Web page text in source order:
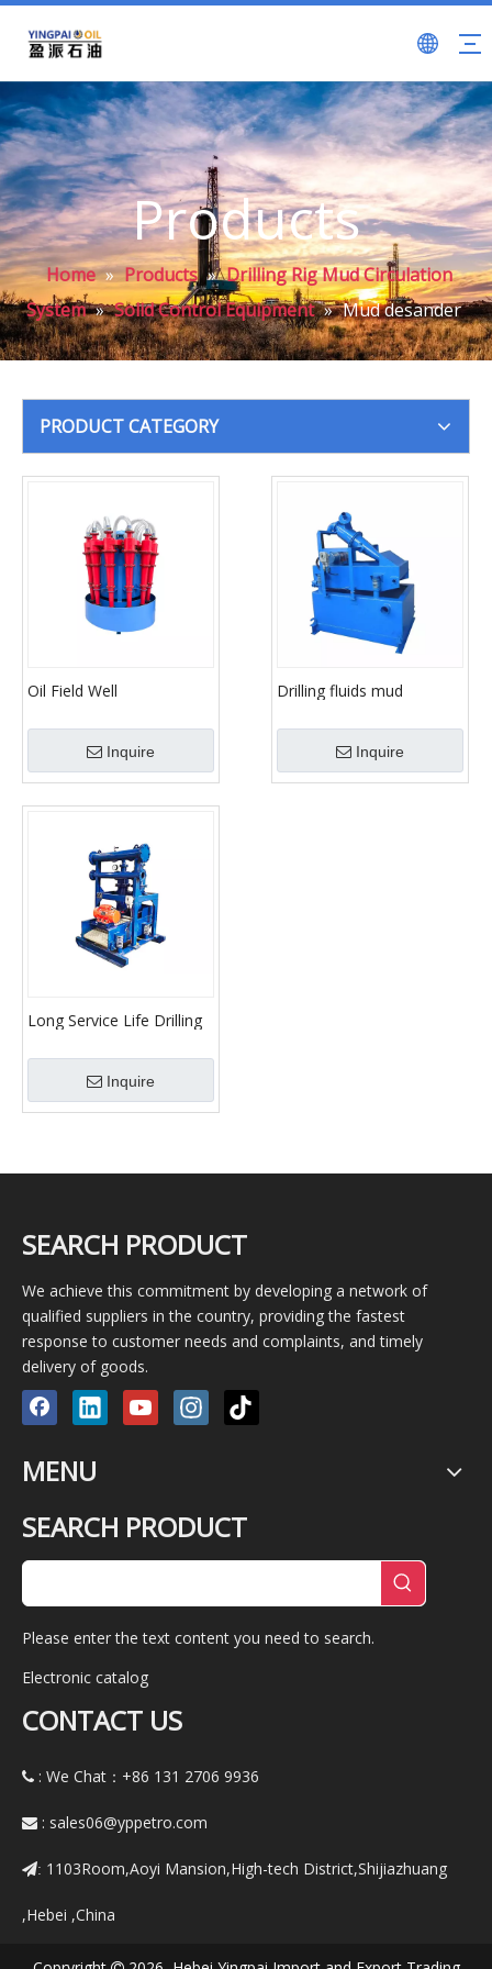
Products
Home » Products » Drilling Rig Mud Circulation
System » Solid Control Equipment » Mud desander
PRODUCT CATEGORY
Oil Field Well
Desander
Inquire
Drilling fluids mud
hydrocyclone cyclones
Inquire
Long Service Life Drilling
Motor Desander
Inquire
SEARCH PRODUCT
We achieve this commitment by developing a network of
qualified suppliers in the country, providing the fastest
response to customer needs and complaints, and timely
delivery of goods.
MENU
SEARCH PRODUCT
Please enter the text content you need to search.
Electronic catalog
CONTACT US
 : We Chat：+86 131 2706 9936
 : sales06@yppetro.com
: 1103Room,Aoyi Mansion,High-tech District,Shijiazhuang
,Hebei ,China